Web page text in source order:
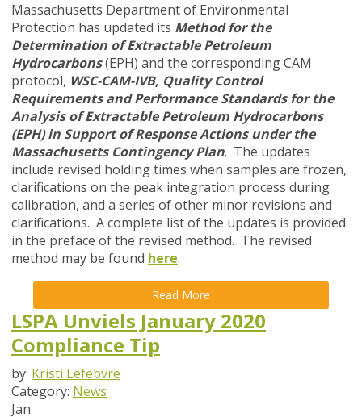
Massachusetts Department of Environmental
Protection has updated its Method for the
Determination of Extractable Petroleum
Hydrocarbons(EPH) and the corresponding CAM
protocol, WSC-CAM-IVB, Quality Control
Requirements and Performance Standards for the
Analysis of Extractable Petroleum Hydrocarbons
(EPH) in Support of Response Actions under the
Massachusetts Contingency Plan. The updates
include revised holding times when samples are frozen,
clarifications on the peak integration process during
calibration, and a series of other minor revisions and
clarifications. A complete list of the updates is provided
in the preface of the revised method. The revised
method may be found here.
Read More
LSPA Unviels January 2020
Compliance Tip
by: Kristi Lefebvre
Category: News
Jan